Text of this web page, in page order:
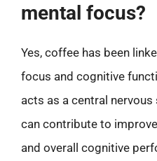
mental focus?
Yes, coffee has been
focus and cognitive
acts as a central
can contribute to
and overall cognitive